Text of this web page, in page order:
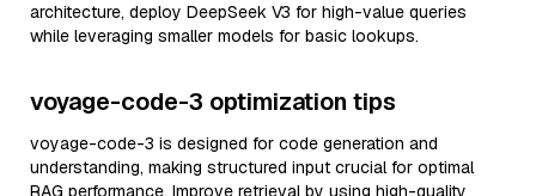
architecture, deploy DeepSeek V3 for high-value queries
while leveraging smaller models for basic lookups.
voyage-code-3 optimization tips
voyage-code-3 is designed for code generation and
understanding, making structured input crucial for optimal
RAG performance. Improve retrieval by using high-quality